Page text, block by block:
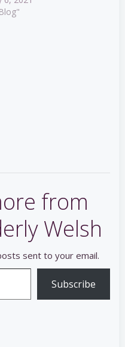
from
Welsh
sent to your email.
Subscribe